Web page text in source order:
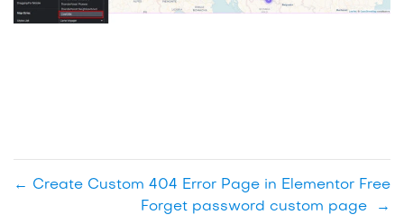
← Create Custom 404 Error Page in Elementor Free
→
Forget password custom page